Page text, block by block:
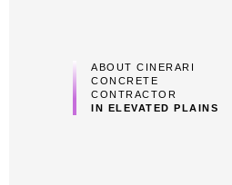
ABOUT CINERARI
CONCRETE
CONTRACTOR
IN ELEVATED PLAINS